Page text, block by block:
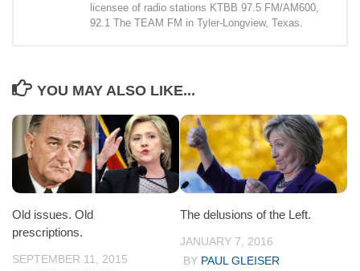
licensee of radio stations KTBB 97.5 FM/AM600,
92.1 The TEAM FM in Tyler-Longview, Texas.
YOU MAY ALSO LIKE...
Old issues. Old
prescriptions.
SEPTEMBER 11, 2015
The delusions of the Left.
JANUARY 7, 2016
BY PAUL GLEISER